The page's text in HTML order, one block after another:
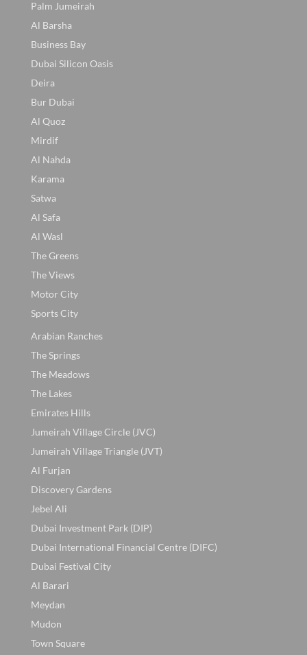
Palm Jumeirah
Al Barsha
Business Bay
Dubai Silicon Oasis
Deira
Bur Dubai
Al Quoz
Mirdif
Al Nahda
Karama
Satwa
Al Safa
Al Wasl
The Greens
The Views
Motor City
Sports City
Arabian Ranches
The Springs
The Meadows
The Lakes
Emirates Hills
Jumeirah Village Circle (JVC)
Jumeirah Village Triangle (JVT)
Al Furjan
Discovery Gardens
Jebel Ali
Dubai Investment Park (DIP)
Dubai International Financial Centre (DIFC)
Dubai Festival City
Al Barari
Meydan
Mudon
Town Square